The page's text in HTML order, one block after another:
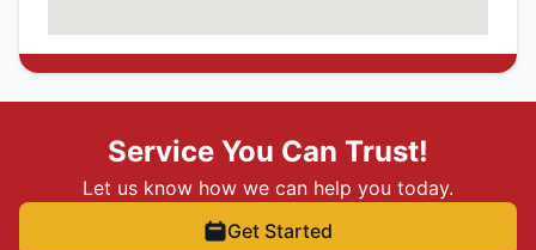
Service You Can Trust!
Let us know how we can help you today.
Get Started